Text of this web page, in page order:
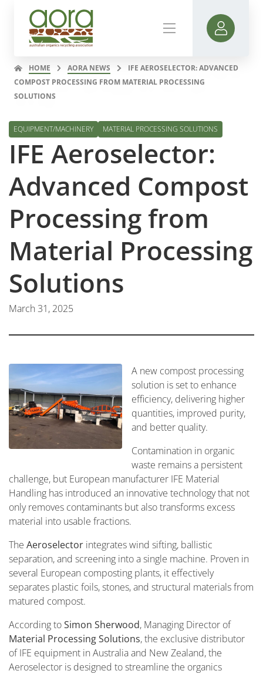
HOME AORA NEWS
IFE AEROSELECTOR: ADVANCED
COMPOST PROCESSING FROM MATERIAL PROCESSING
SOLUTIONS
EQUIPMENT/MACHINERY MATERIAL PROCESSING SOLUTIONS
IFE Aeroselector:
Advanced Compost
Processing from
Material Processing
Solutions
March 31, 2025
A new compost processing
solution is set to enhance
efficiency, delivering higher
quantities, improved purity,
and better quality.
Contamination in organic
waste remains a persistent
challenge, but European manufacturer IFE Material
Handling has introduced an innovative technology that not
only removes contaminants but also transforms excess
material into usable fractions.
The Aeroselector integrates wind sifting, ballistic
separation, and screening into a single machine. Proven in
several European composting plants, it effectively
separates plastic foils, stones, and structural materials from
matured compost.
According toSimon Sherwood, Managing Director of
Material Processing Solutions, the exclusive distributor
of IFE equipment in Australia and New Zealand, the
Aeroselector is designed to streamline the organics